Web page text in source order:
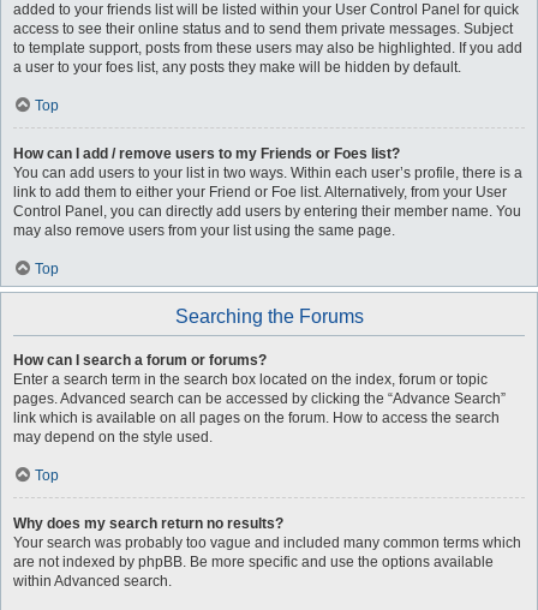
added to your friends list will be listed within your User Control Panel for quick
access to see their online status and to send them private messages. Subject
to template support, posts from these users may also be highlighted. If you add
a user to your foes list, any posts they make will be hidden by default.
Top
How can I add / remove users to my Friends or Foes list?
You can add users to your list in two ways. Within each user’s profile, there is a
link to add them to either your Friend or Foe list. Alternatively, from your User
Control Panel, you can directly add users by entering their member name. You
may also remove users from your list using the same page.
Top
Searching the Forums
How can I search a forum or forums?
Enter a search term in the search box located on the index, forum or topic
pages. Advanced search can be accessed by clicking the “Advance Search”
link which is available on all pages on the forum. How to access the search
may depend on the style used.
Top
Why does my search return no results?
Your search was probably too vague and included many common terms which
are not indexed by phpBB. Be more specific and use the options available
within Advanced search.